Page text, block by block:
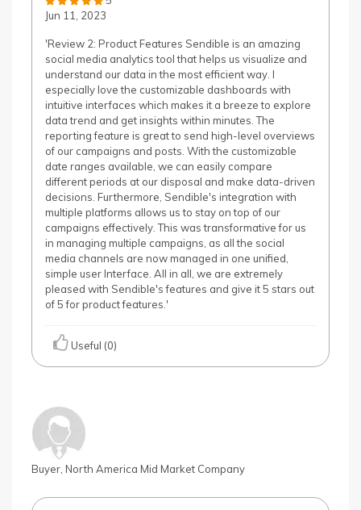
Jun 11, 2023
'Review 2: Product Features Sendible is an amazing
social media analytics tool that helps us visualize and
understand our data in the most efficient way. I
especially love the customizable dashboards with
intuitive interfaces which makes it a breeze to explore
data trend and get insights within minutes. The
reporting feature is great to send high-level overviews
of our campaigns and posts. With the customizable
date ranges available, we can easily compare
different periods at our disposal and make data-driven
decisions. Furthermore, Sendible's integration with
multiple platforms allows us to stay on top of our
campaigns effectively. This was transformative for us
in managing multiple campaigns, as all the social
media channels are now managed in one unified,
simple user Interface. All in all, we are extremely
pleased with Sendible's features and give it 5 stars out
of 5 for product features.'
Useful (0)
Buyer, North America Mid Market Company